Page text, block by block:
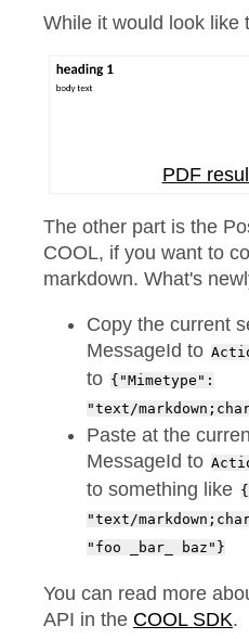
While it would look like
PDF
The other part is the
COOL, if you want to
markdown. What's
Copy the current
MessageId to
to {"Mimetype":
"text/
Paste at the
MessageId to
to something like
"text/
"foo _bar_ baz"}
You can read more
API in the COOL SDK.